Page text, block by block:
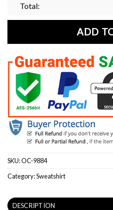
Total:
ADD
SKU:OC-9884
Category:Sweatshirt
DESCRIPTION